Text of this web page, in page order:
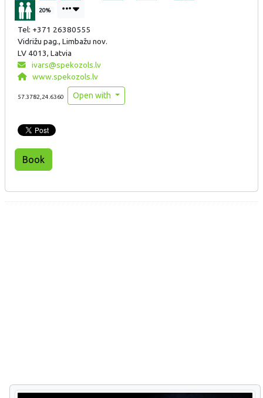
20%
Tel: +371 26380555
Vidrižu pag., Limbažu nov.
LV 4013, Latvia
ivars@spekozols.lv
www.spekozols.lv
57.3782,24.6360 Open with
Book